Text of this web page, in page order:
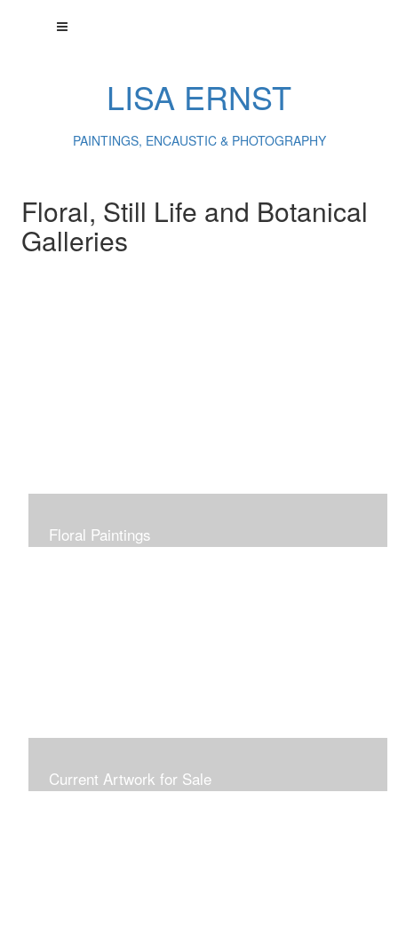
LISA ERNST
PAINTINGS, ENCAUSTIC & PHOTOGRAPHY
Floral, Still Life and Botanical
Galleries
Floral Paintings
Current Artwork for Sale